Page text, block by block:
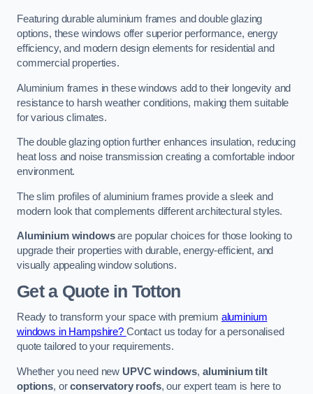
Featuring durable aluminium frames and double glazing
options, these windows offer superior performance, energy
efficiency, and modern design elements for residential and
commercial properties.
Aluminium frames in these windows add to their longevity and
resistance to harsh weather conditions, making them suitable
for various climates.
The double glazing option further enhances insulation, reducing
heat loss and noise transmission creating a comfortable indoor
environment.
The slim profiles of aluminium frames provide a sleek and
modern look that complements different architectural styles.
Aluminium windowsare popular choices for those looking to
upgrade their properties with durable, energy-efficient, and
visually appealing window solutions.
Get a Quotein Totton
Ready to transform your space with premium aluminium
windows in Hampshire? Contact us today for a personalised
quote tailored to your requirements.
Whether you need new UPVC windows, aluminium tilt
options, orconservatory roofs, our expert team is here to